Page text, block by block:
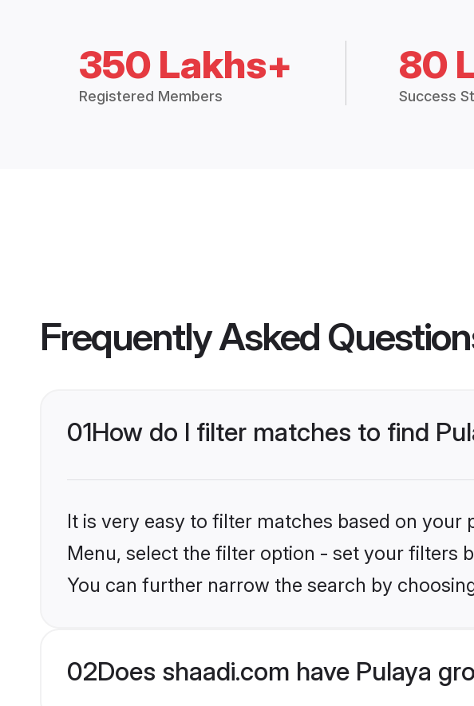
350 Lakhs+
Registered Members
80
Success
Frequently Asked
01How do I filter matches to find
It is very easy to filter matches based on
Menu, select the filter option - set your filters
You can further narrow the search by
02Does shaadi.com have Pulaya